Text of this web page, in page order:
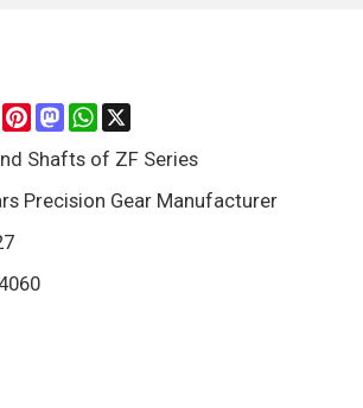
Facebook
Pinterest
Mastodon
WhatsApp
Shafts of ZF Series
Precision Gear Manufacturer